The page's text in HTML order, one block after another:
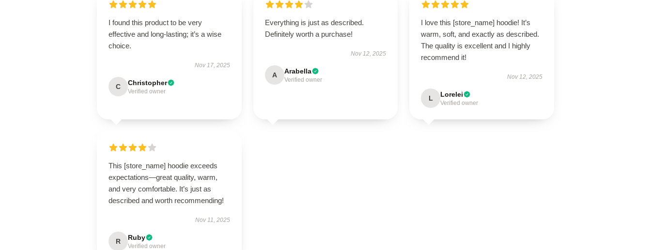
I found this product to be very
effective and long-lasting; it’s a wise
choice.
Nov 17, 2025
C Christopher
Verified owner
Everything is just as described.
Definitely worth a purchase!
Nov 12, 2025
A Arabella
Verified owner
I love this [store_name] hoodie! It’s
warm, soft, and exactly as described.
The quality is excellent and I highly
recommend it!
Nov 12, 2025
L Lorelei
Verified owner
This [store_name] hoodie exceeds
expectations—great quality, warm,
and very comfortable. It’s just as
described and worth recommending!
Nov 11, 2025
R Ruby
Verified owner